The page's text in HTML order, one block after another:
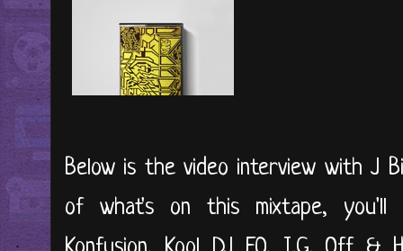
Below is the video interview with J
of what's on this mixtape, you'll